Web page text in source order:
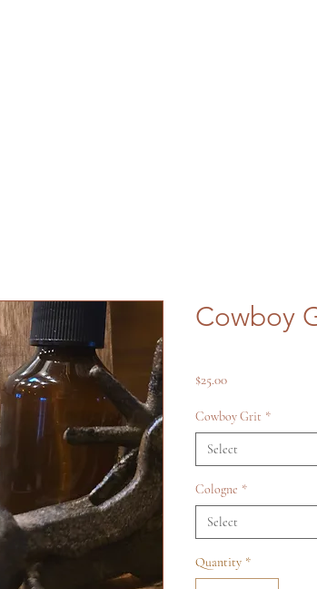
Cowboy
$25.00Price
Cowboy Grit *
Select
Cologne *
Select
Quantity *